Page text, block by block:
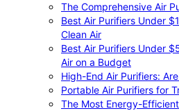
The Comprehensive Air
Best Air Purifiers Under
Clean Air
Best Air Purifiers Under
Air on a Budget
High-End Air Purifiers:
Portable Air Purifiers for
The Most Energy-